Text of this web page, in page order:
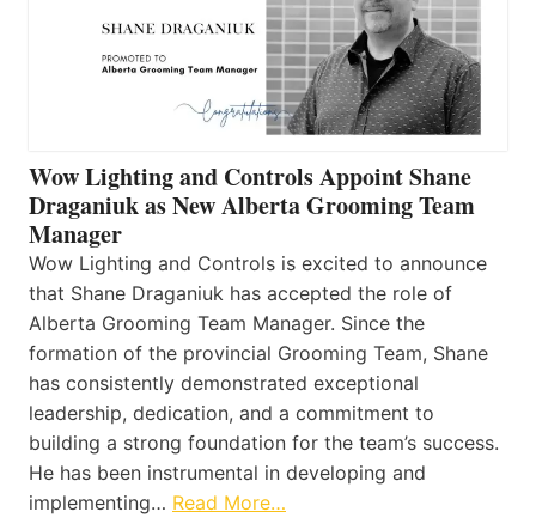
Wow Lighting and Controls Appoint Shane
Draganiuk as New Alberta Grooming Team
Manager
Wow Lighting and Controls is excited to announce
that Shane Draganiuk has accepted the role of
Alberta Grooming Team Manager. Since the
formation of the provincial Grooming Team, Shane
has consistently demonstrated exceptional
leadership, dedication, and a commitment to
building a strong foundation for the team’s success.
He has been instrumental in developing and
implementing… Read More…